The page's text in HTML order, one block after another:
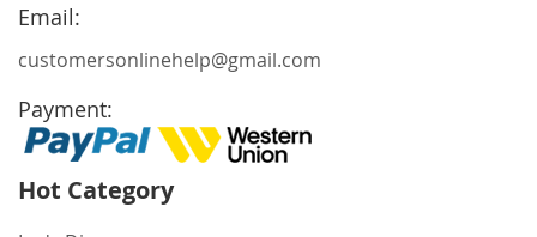
Newsletter:
Email:
customersonlinehelp@gmail.com
Payment:
Hot Category